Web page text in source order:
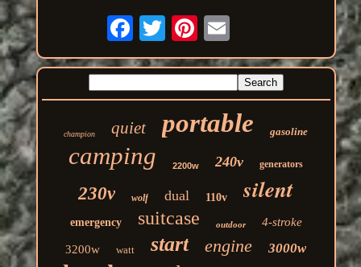
champion quiet portable gasoline
camping 2200w 240v generators
230v wolf dual 110v silent
emergency suitcase outdoor 4-stroke
3200w watt start engine 3000w